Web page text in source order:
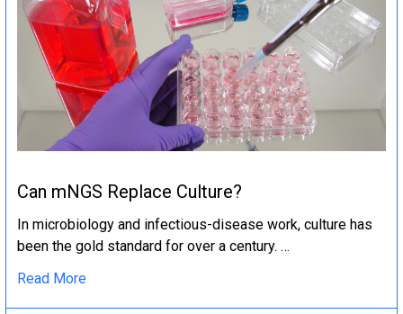
Can mNGS Replace Culture?
In microbiology and infectious-disease work, culture has
been the gold standard for over a century. …
Read More